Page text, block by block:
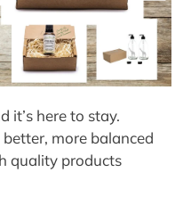
it’s here to stay.
more balanced
quality products